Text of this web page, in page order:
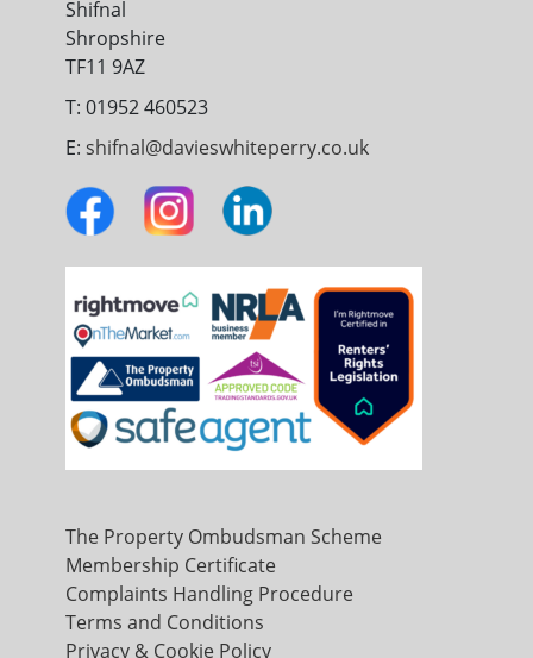
Shifnal
Shropshire
TF11 9AZ
T: 01952 460523
E: shifnal@davieswhiteperry.co.uk
The Property Ombudsman Scheme
Membership Certificate
Complaints Handling Procedure
Terms and Conditions
Privacy & Cookie Policy